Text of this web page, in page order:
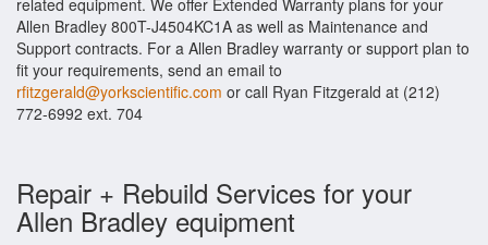
related equipment. We offer Extended Warranty plans for your
Allen Bradley 800T-J4504KC1A as well as Maintenance and
Support contracts. For a Allen Bradley warranty or support plan to
fit your requirements, send an email to
rfitzgerald@yorkscientific.com or call Ryan Fitzgerald at (212)
772-6992 ext. 704
Repair + Rebuild Services for your
Allen Bradley equipment